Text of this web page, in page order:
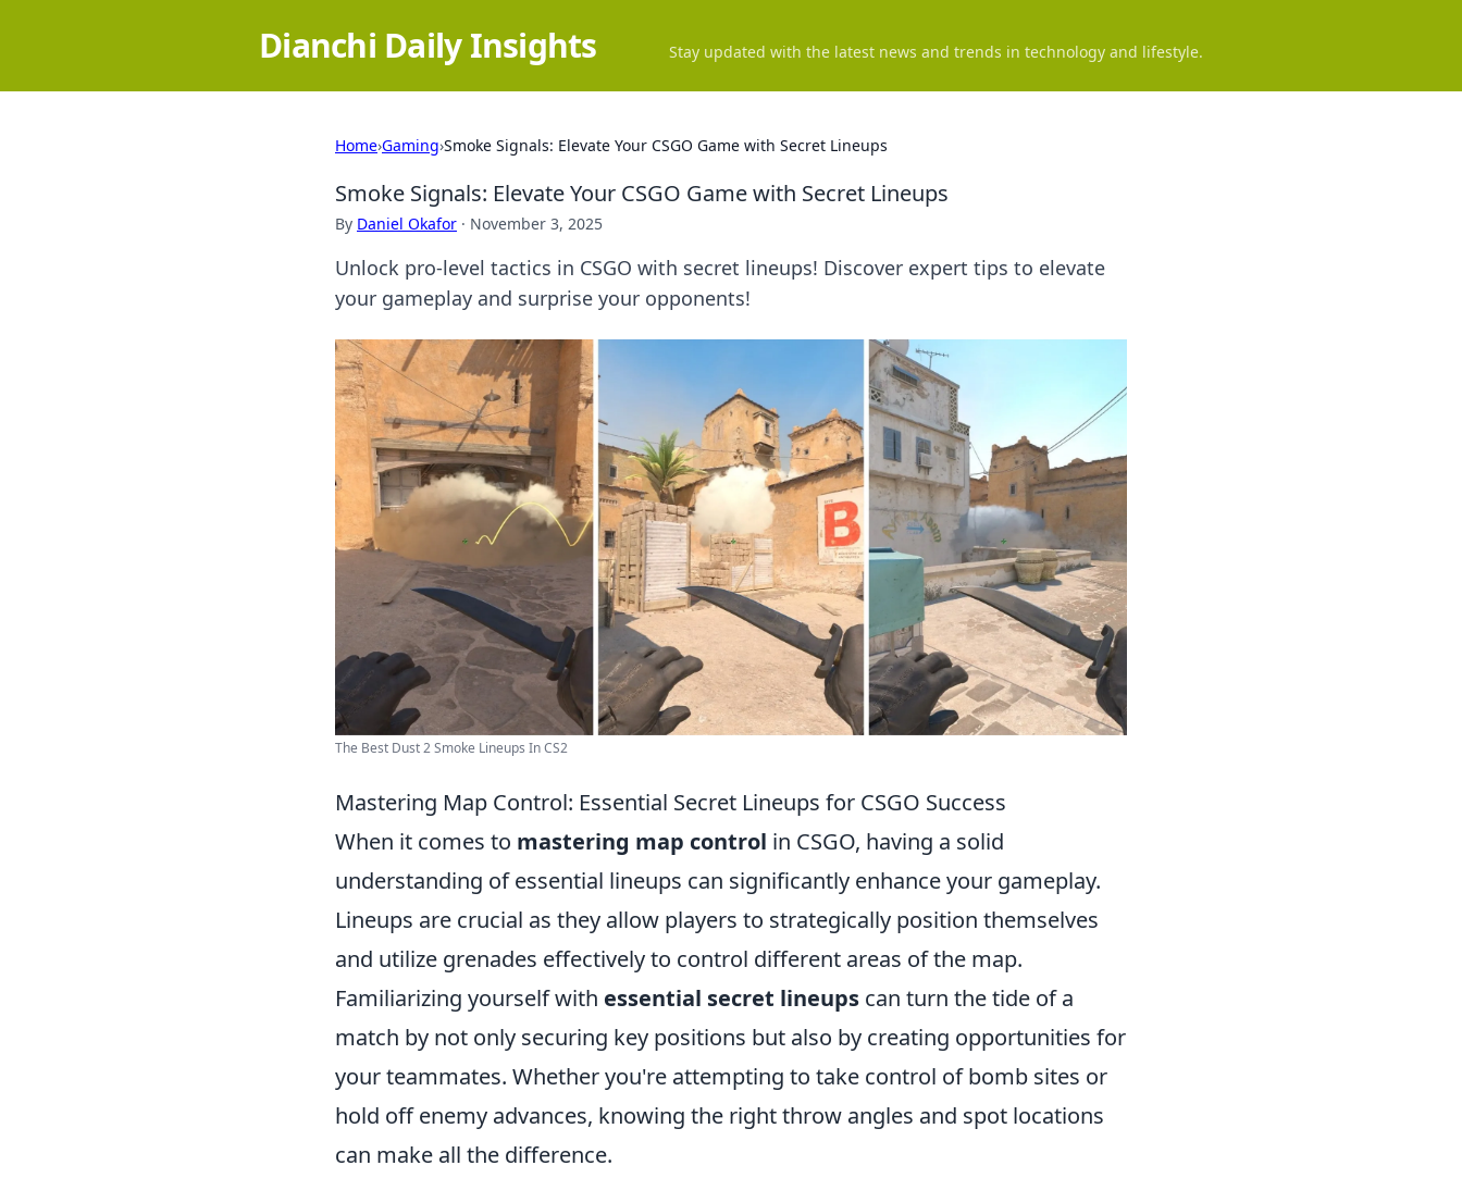
Dianchi Daily Insights Stay updated with the latest news and trends in technology and lifestyle.
Home›Gaming›Smoke Signals: Elevate Your CSGO Game with Secret Lineups
Smoke Signals: Elevate Your CSGO Game with Secret Lineups
By Daniel Okafor · November 3, 2025
Unlock pro-level tactics in CSGO with secret lineups! Discover expert tips to elevate
your gameplay and surprise your opponents!
The Best Dust 2 Smoke Lineups In CS2
Mastering Map Control: Essential Secret Lineups for CSGO Success
When it comes to mastering map control in CSGO, having a solid
understanding of essential lineups can significantly enhance your gameplay.
Lineups are crucial as they allow players to strategically position themselves
and utilize grenades effectively to control different areas of the map.
Familiarizing yourself with essential secret lineups can turn the tide of a
match by not only securing key positions but also by creating opportunities for
your teammates. Whether you're attempting to take control of bomb sites or
hold off enemy advances, knowing the right throw angles and spot locations
can make all the difference.